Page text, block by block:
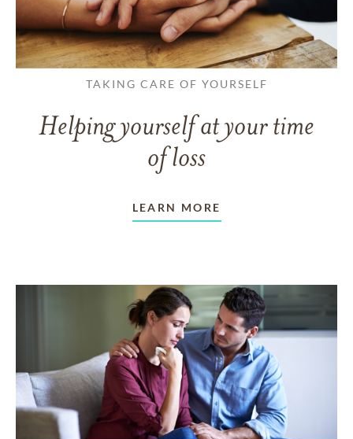
TAKING CARE OF YOURSELF
Helping yourself at your time
of loss
LEARN MORE